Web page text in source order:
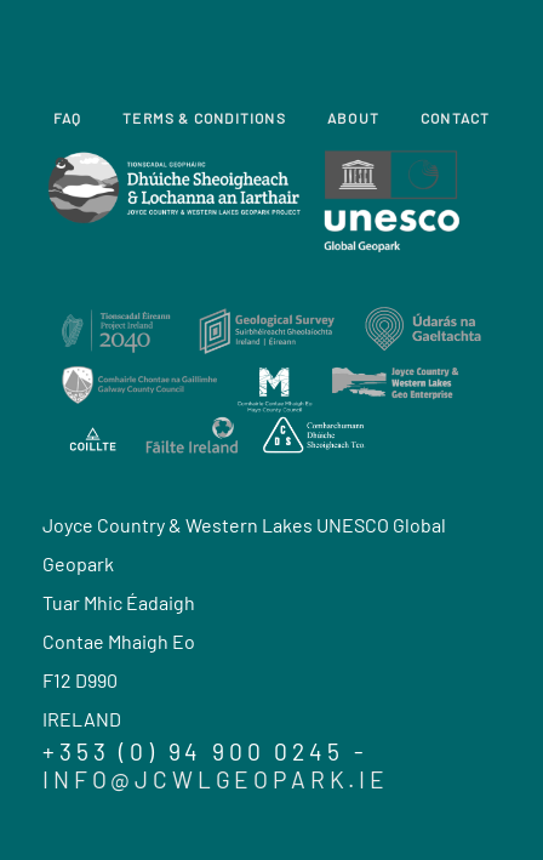
FAQ TERMS & CONDITIONS ABOUT CONTACT
Joyce Country & Western Lakes UNESCO Global
Geopark
Tuar Mhic Éadaigh
Contae Mhaigh Eo
F12 D990
IRELAND
+353 (0) 94 900 0245 -
INFO@JCWLGEOPARK.IE